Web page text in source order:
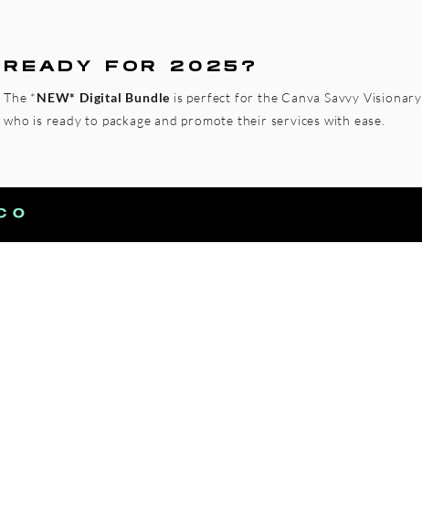
READY FOR 2025?
The *NEW* Digital Bundle is perfect for the Canva Savvy Visionary
who is ready to package and promote their services with ease.